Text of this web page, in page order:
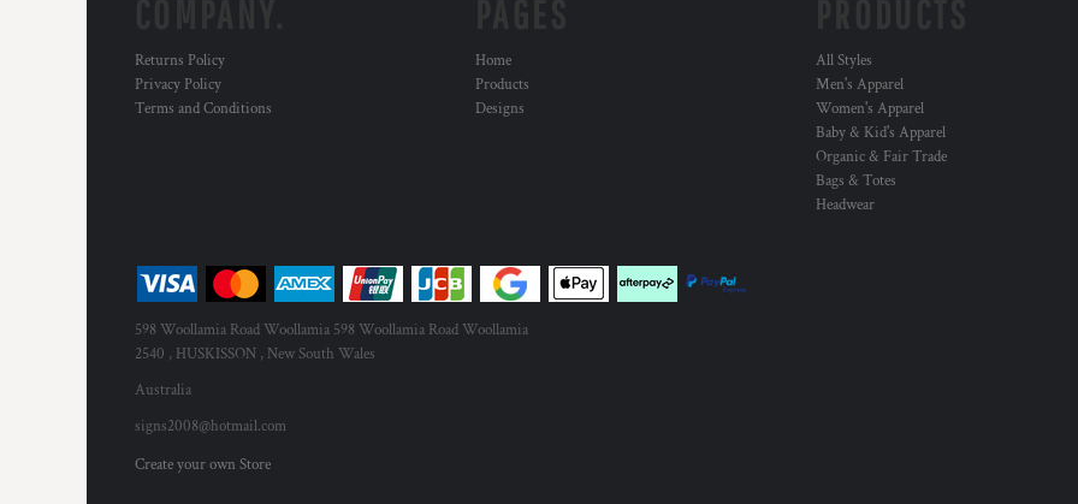
Returns Policy
Privacy Policy
Terms and Conditions
Home
Products
Designs
All Styles
Men's Apparel
Women's Apparel
Baby & Kid's Apparel
Organic & Fair Trade
Bags & Totes
Headwear
598 Woollamia Road Woollamia 598 Woollamia Road Woollamia
2540 , HUSKISSON , New South Wales
Australia
signs2008@hotmail.com
Create your own Store